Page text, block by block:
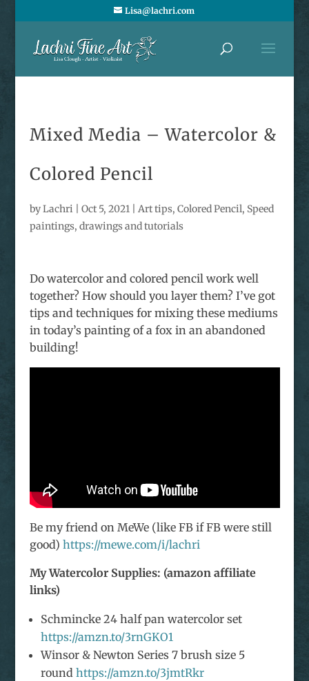
Lisa@lachri.com
Mixed Media – Watercolor &
Colored Pencil
byLachri Oct 5, 2021| Art tips, Colored Pencil, Speed
paintings, drawings and tutorials
Do watercolor and colored pencil work well
together? How should you layer them? I’ve got
tips and techniques for mixing these mediums
in today’s painting of a fox in an abandoned
building!
Be my friend on MeWe (like FB if FB were still
good) https://mewe.com/i/lachri
My Watercolor Supplies: (amazon affiliate
links)
Schmincke 24 half pan watercolor set
https://amzn.to/3rnGKO1
Winsor & Newton Series 7 brush size 5
round https://amzn.to/3jmtRkr